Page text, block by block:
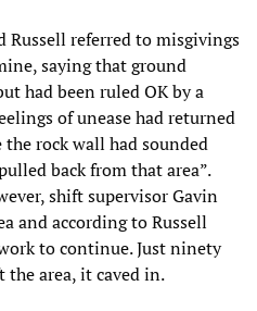
Russell referred to misgivings
saying that ground
had been ruled OK by a
of unease had returned
the rock wall had sounded
back from that area”.
shift supervisor Gavin
and according to Russell
to continue. Just ninety
the area, it caved in.